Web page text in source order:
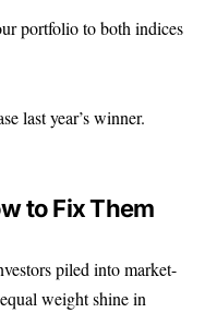
portfolio to both indices
last year’s winner.
to Fix Them
piled into market-
weight shine in